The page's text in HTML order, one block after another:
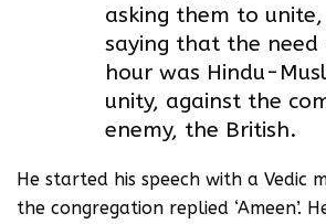
asking them to unite,
saying that the need
hour was Hindu-
unity, against the
enemy, the British.
He started his speech with a Vedic
the congregation replied ‘Ameen’.